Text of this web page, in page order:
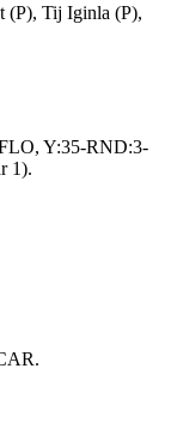
(P), Tij Iginla (P),
Y:35-RND:3-
1).